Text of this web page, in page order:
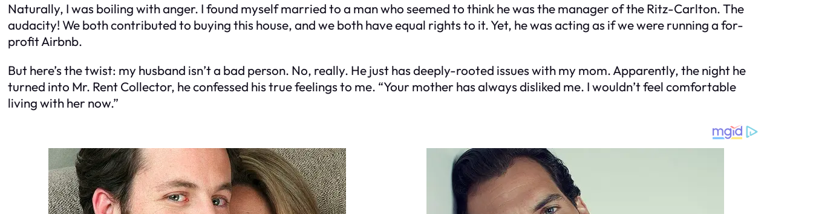
Naturally, I was boiling with anger. I found myself married to a man who seemed to think he was the manager of the Ritz-Carlton. The
audacity! We both contributed to buying this house, and we both have equal rights to it. Yet, he was acting as if we were running a for-
profit Airbnb.
But here’s the twist: my husband isn’t a bad person. No, really. He just has deeply-rooted issues with my mom. Apparently, the night he
turned into Mr. Rent Collector, he confessed his true feelings to me. “Your mother has always disliked me. I wouldn’t feel comfortable
living with her now.”